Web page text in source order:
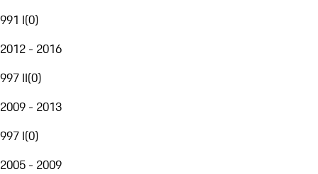
991 I(0)
2012 - 2016
997 II(0)
2009 - 2013
997 I(0)
2005 - 2009